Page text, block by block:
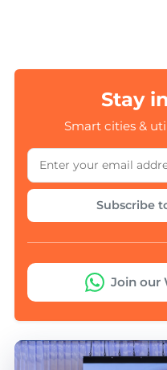
Stay
Smart cities &
Subscribe
Join our